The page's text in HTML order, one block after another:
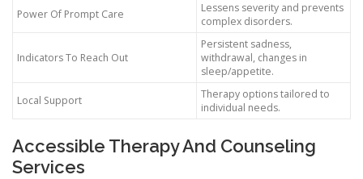
Power Of Prompt Care
Lessens severity and prevents
complex disorders.
Indicators To Reach Out
Persistent sadness,
withdrawal, changes in
sleep/appetite.
Local Support
Therapy options tailored to
individual needs.
Accessible Therapy And Counseling
Services